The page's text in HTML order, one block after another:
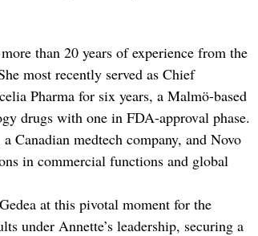
than 20 years of experience from the
most recently served as Chief
Pharma for six years, a Malmö-based
drugs with one in FDA-approval phase.
Canadian medtech company, and Novo
in commercial functions and global
at this pivotal moment for the
under Annette’s leadership, securing a